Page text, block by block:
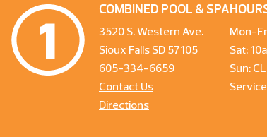
COMBINED POOL & SPA
3520 S. Western Ave.
Sioux Falls SD 57105
605-334-6659
Contact Us
Directions
Mon-
Sat:
Sun: